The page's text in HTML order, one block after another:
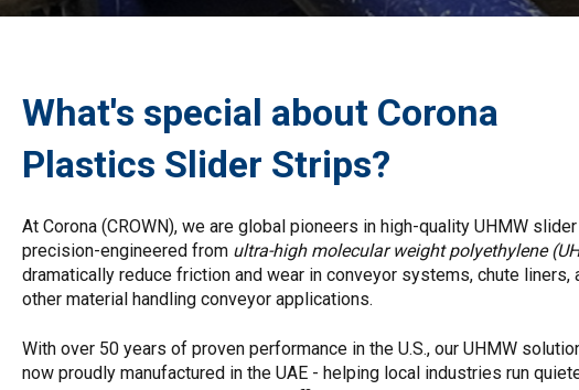
What's special about Corona
Plastics Slider Strips?
At Corona (CROWN), we are global pioneers in high-quality UHMW
precision-engineered from ultra-high molecular weight polyethylene
dramatically reduce friction and wear in conveyor systems, chute liners,
other material handling conveyor applications.
With over 50 years of proven performance in the U.S., our UHMW
now proudly manufactured in the UAE - helping local industries run